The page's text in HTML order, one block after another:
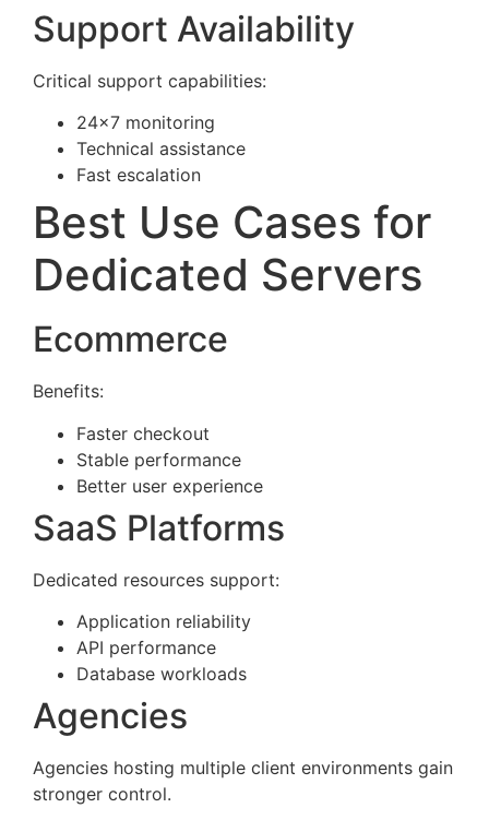
Support Availability
Critical support capabilities:
24×7 monitoring
Technical assistance
Fast escalation
Best Use Cases for
Dedicated Servers
Ecommerce
Benefits:
Faster checkout
Stable performance
Better user experience
SaaS Platforms
Dedicated resources support:
Application reliability
API performance
Database workloads
Agencies
Agencies hosting multiple client environments gain
stronger control.